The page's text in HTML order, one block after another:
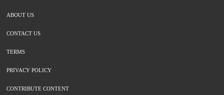
ABOUT US
CONTACT US
TERMS
PRIVACY POLICY
CONTRIBUTE CONTENT